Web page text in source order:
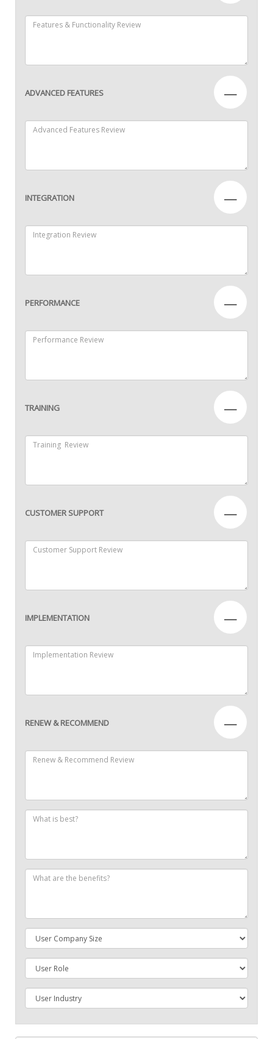
ADVANCED FEATURES —
INTEGRATION —
PERFORMANCE —
TRAINING —
CUSTOMER SUPPORT —
IMPLEMENTATION —
RENEW & RECOMMEND —